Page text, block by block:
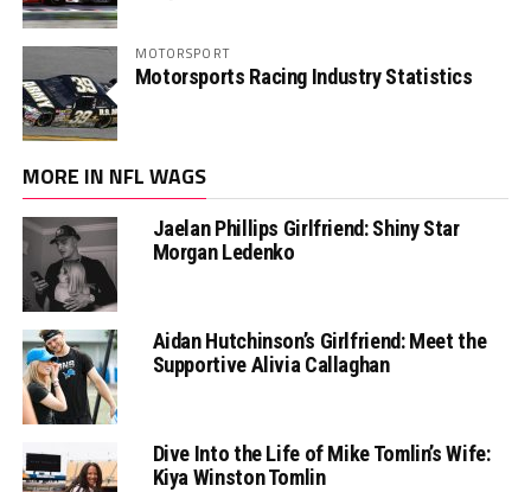
MOTORSPORT
Motorsports Racing Industry Statistics
MORE IN NFL WAGS
Jaelan Phillips Girlfriend: Shiny Star
Morgan Ledenko
Aidan Hutchinson’s Girlfriend: Meet the
Supportive Alivia Callaghan
Dive Into the Life of Mike Tomlin’s Wife:
Kiya Winston Tomlin